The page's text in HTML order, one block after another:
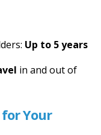
Up to 5 years
in and out of
Your